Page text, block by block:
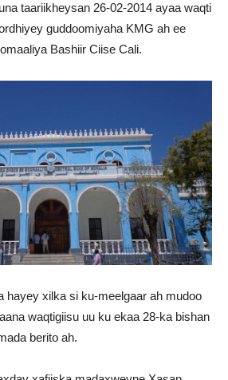
taariikheysan 26-02-2014 ayaa waqti
guddoomiyaha KMG ah ee
Bashiir Ciise Cali.
hayey xilka si ku-meelgaar ah mudoo
waqtigiisu uu ku ekaa 28-ka bishan
berito ah.